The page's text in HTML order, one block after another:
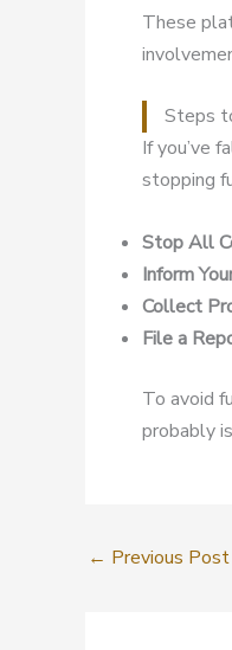
These
Steps
If you’ve
stopping
Stop All
Inform
Collect
File a
To avoid
probably
← Previous Post